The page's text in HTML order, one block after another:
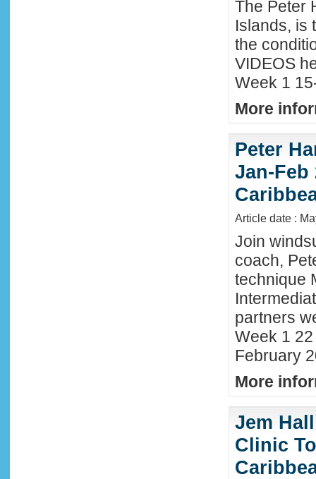
The Peter
Islands, is
the
VIDEOS
Week 1
More
Peter
Jan-Feb
Article date :
Join
coach,
technique
partners
Week 1
February
More
Jem
Clinic